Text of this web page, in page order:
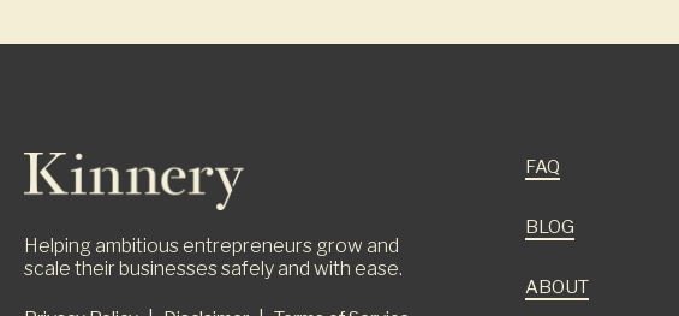
Helping ambitious entrepreneurs grow and
scale their businesses safely and with ease.
FAQ
BLOG
ABOUT